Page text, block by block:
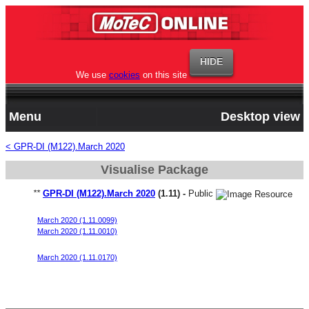
We use cookies on this site
Menu Desktop view
< GPR-DI (M122).March 2020
Visualise Package
** GPR-DI (M122).March 2020 (1.11) - Public
March 2020 (1.11.0099)
March 2020 (1.11.0010)
March 2020 (1.11.0170)